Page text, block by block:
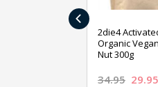
2die4
Organic
Nut 300g
34.95 29.95
‹